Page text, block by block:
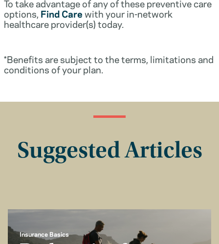
To take advantage of any of these preventive care
options, Find Carewith your in-network
healthcare provider(s) today.
*Benefits are subject to the terms, limitations and
conditions of your plan.
Suggested Articles
Insurance Basics